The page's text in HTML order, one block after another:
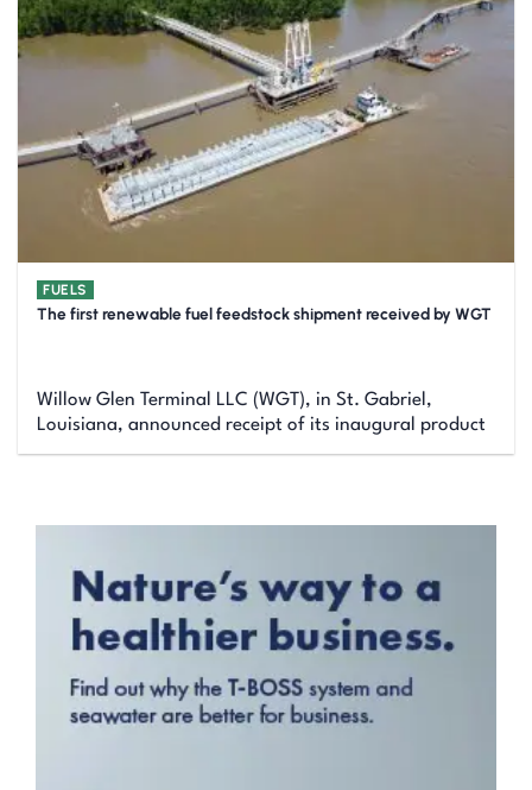
FUELS
The first renewable fuel feedstock shipment received by WGT
Willow Glen Terminal LLC (WGT), in St. Gabriel,
Louisiana, announced receipt of its inaugural product